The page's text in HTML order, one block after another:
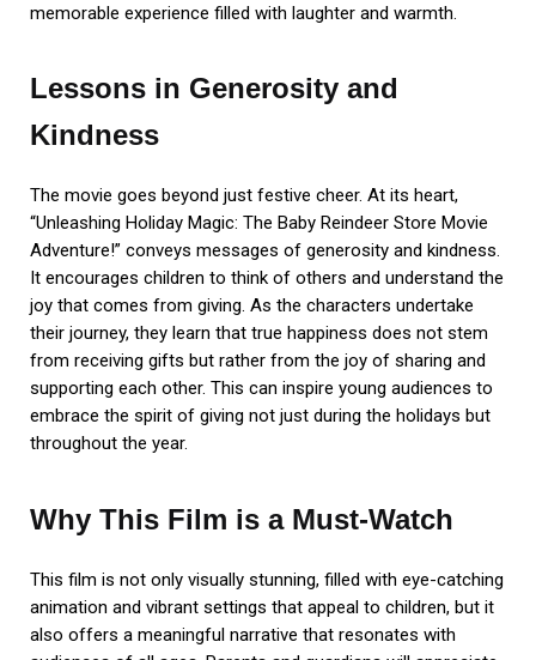
memorable experience filled with laughter and warmth.
Lessons in Generosity and
Kindness
The movie goes beyond just festive cheer. At its heart,
“Unleashing Holiday Magic: The Baby Reindeer Store Movie
Adventure!” conveys messages of generosity and kindness.
It encourages children to think of others and understand the
joy that comes from giving. As the characters undertake
their journey, they learn that true happiness does not stem
from receiving gifts but rather from the joy of sharing and
supporting each other. This can inspire young audiences to
embrace the spirit of giving not just during the holidays but
throughout the year.
Why This Film is a Must-Watch
This film is not only visually stunning, filled with eye-catching
animation and vibrant settings that appeal to children, but it
also offers a meaningful narrative that resonates with